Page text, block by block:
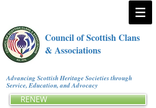
Council of Scottish Clans
& Associations
Advancing Scottish Heritage Societies through
Service, Education, and Advocacy
RENEW